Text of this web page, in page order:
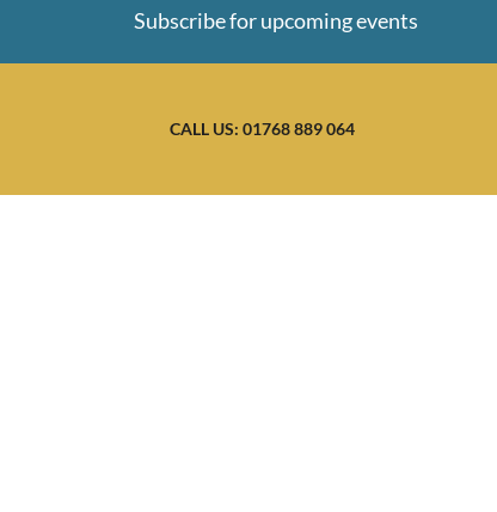
Subscribe for upcoming events
CALL US: 01768 889 064